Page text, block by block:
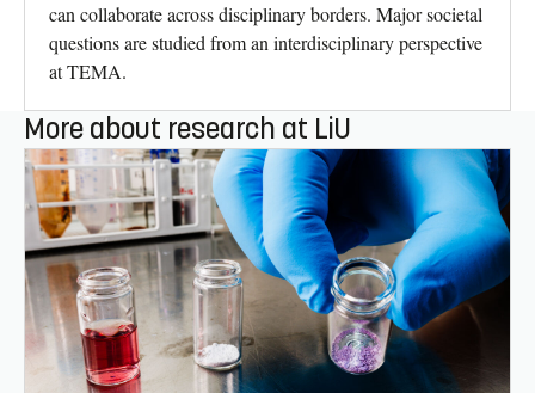
can collaborate across disciplinary borders. Major societal
questions are studied from an interdisciplinary perspective
at TEMA.
More about research at LiU